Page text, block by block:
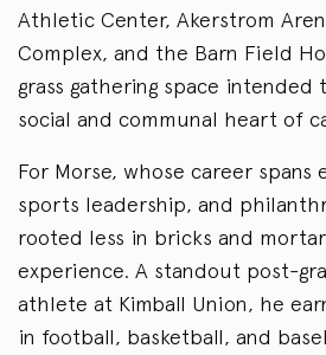
Athletic Center, Akerstrom
Complex, and the Barn Field
grass gathering space intended
social and communal heart of
For Morse, whose career
sports leadership, and
rooted less in bricks and
experience. A standout post-
athlete at Kimball Union, he
in football, basketball, and